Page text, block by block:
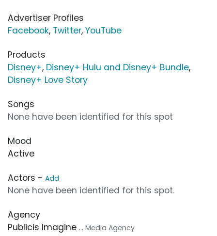
Advertiser Profiles
Facebook, Twitter, YouTube
Products
Disney+, Disney+ Hulu and Disney+ Bundle,
Disney+ Love Story
Songs
None have been identified for this spot
Mood
Active
Actors - Add
None have been identified for this spot.
Agency
Publicis Imagine ... Media Agency